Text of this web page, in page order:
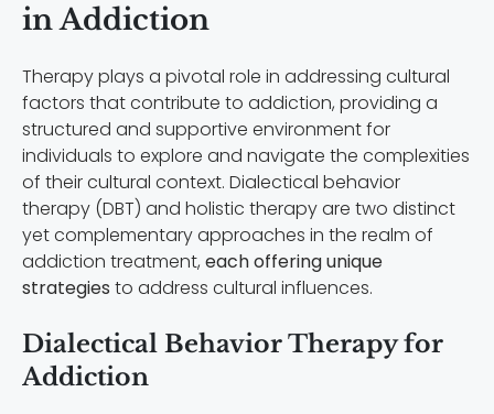
in Addiction
Therapy plays a pivotal role in addressing cultural
factors that contribute to addiction, providing a
structured and supportive environment for
individuals to explore and navigate the complexities
of their cultural context. Dialectical behavior
therapy (DBT) and holistic therapy are two distinct
yet complementary approaches in the realm of
addiction treatment, each offering unique
strategies to address cultural influences.
Dialectical Behavior Therapy for
Addiction